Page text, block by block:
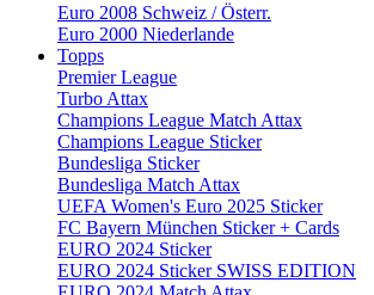
Euro 2008 Schweiz / Österr.
Euro 2000 Niederlande
Topps
Premier League
Turbo Attax
Champions League Match Attax
Champions League Sticker
Bundesliga Sticker
Bundesliga Match Attax
UEFA Women's Euro 2025 Sticker
FC Bayern München Sticker + Cards
EURO 2024 Sticker
EURO 2024 Sticker SWISS EDITION